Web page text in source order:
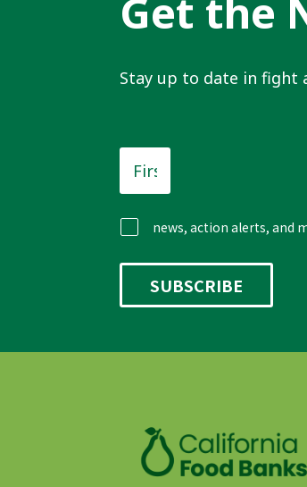
Get the
Stay up to date in fight
First
Name
news, action alerts, and